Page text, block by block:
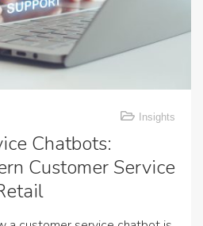
Insights
Chatbots:
Customer Service